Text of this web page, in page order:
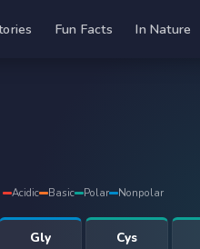
Fun Facts In Nature
Acidic Basic Polar Nonpolar
Gly Cys